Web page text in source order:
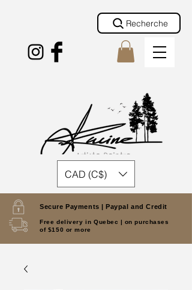
Secure Payments | Paypal and Credit
Free delivery in Quebec | on purchases
of $150 or more
Recherche
CAD (C$)